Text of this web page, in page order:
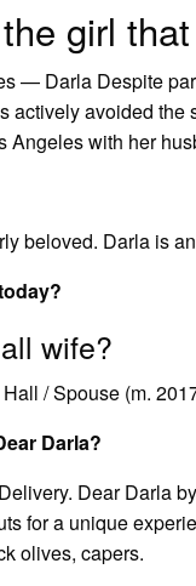
girl
— Darla Despite
actively avoided
Angeles with her
beloved. Darla is
wife?
/ Spouse (m.
Darla?
Dear Darla
for a unique
olives, capers.